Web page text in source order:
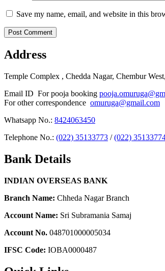
Save my name, email, and website in this
Address
Temple Complex , Chedda Nagar, Chembur
Email ID For pooja booking
For other correspondence omuruga@gmail.com
Whatsapp No.: 8424063450
Telephone No.: (022) 35133773 /(022)
Bank Details
INDIAN OVERSEAS BANK
Branch Name: Chheda Nagar Branch
Account Name: Sri Subramania Samaj
Account No. 048701000005034
IFSC Code: IOBA0000487